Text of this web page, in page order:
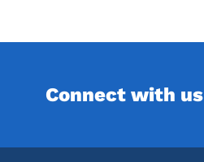
Connect with us